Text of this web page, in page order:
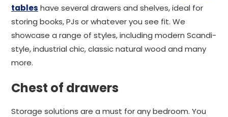
tables have several drawers and shelves, ideal for
storing books, PJs or whatever you see fit. We
showcase a range of styles, including modern Scandi-
style, industrial chic, classic natural wood and many
more.
Chest of drawers
Storage solutions are a must for any bedroom. You